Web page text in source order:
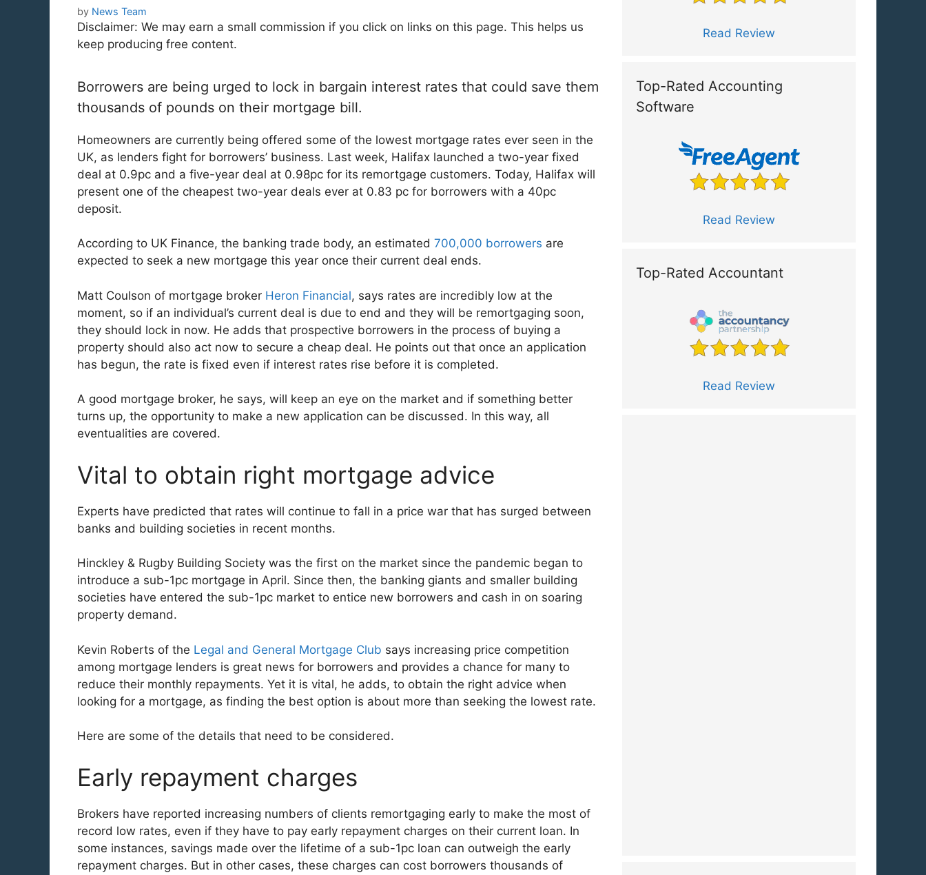
by News Team
Disclaimer: We may earn a small commission if you click on links on this page. This helps us
keep producing free content.
Borrowers are being urged to lock in bargain interest rates that could save them
thousands of pounds on their mortgage bill.
Homeowners are currently being offered some of the lowest mortgage rates ever seen in the
UK, as lenders fight for borrowers’ business. Last week, Halifax launched a two-year fixed
deal at 0.9pc and a five-year deal at 0.98pc for its remortgage customers. Today, Halifax will
present one of the cheapest two-year deals ever at 0.83 pc for borrowers with a 40pc
deposit.
According to UK Finance, the banking trade body, an estimated 700,000 borrowers are
expected to seek a new mortgage this year once their current deal ends.
Matt Coulson of mortgage broker Heron Financial, says rates are incredibly low at the
moment, so if an individual’s current deal is due to end and they will be remortgaging soon,
they should lock in now. He adds that prospective borrowers in the process of buying a
property should also act now to secure a cheap deal. He points out that once an application
has begun, the rate is fixed even if interest rates rise before it is completed.
A good mortgage broker, he says, will keep an eye on the market and if something better
turns up, the opportunity to make a new application can be discussed. In this way, all
eventualities are covered.
Vital to obtain right mortgage advice
Experts have predicted that rates will continue to fall in a price war that has surged between
banks and building societies in recent months.
Hinckley & Rugby Building Society was the first on the market since the pandemic began to
introduce a sub-1pc mortgage in April. Since then, the banking giants and smaller building
societies have entered the sub-1pc market to entice new borrowers and cash in on soaring
property demand.
Kevin Roberts of the Legal and General Mortgage Club says increasing price competition
among mortgage lenders is great news for borrowers and provides a chance for many to
reduce their monthly repayments. Yet it is vital, he adds, to obtain the right advice when
looking for a mortgage, as finding the best option is about more than seeking the lowest rate.
Here are some of the details that need to be considered.
Early repayment charges
Brokers have reported increasing numbers of clients remortgaging early to make the most of
record low rates, even if they have to pay early repayment charges on their current loan. In
some instances, savings made over the lifetime of a sub-1pc loan can outweigh the early
repayment charges. But in other cases, these charges can cost borrowers thousands of
Read Review
Top-Rated Accounting
Software
Read Review
Top-Rated Accountant
Read Review